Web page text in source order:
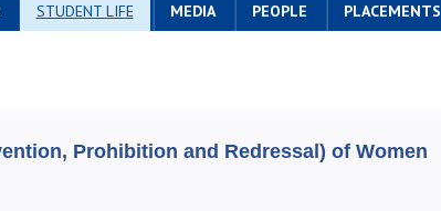
STUDENT LIFE MEDIA PEOPLE PLACEMENTS
Prohibition and Redressal) of Women